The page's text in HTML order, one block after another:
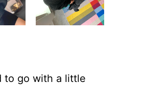
to go with a little